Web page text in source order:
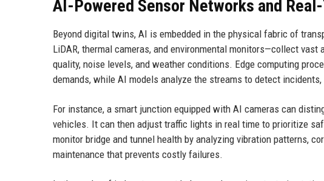
AI-Powered Sensor Networks and
Beyond digital twins, AI is embedded in the physical fabric of
LiDAR, thermal cameras, and environmental monitors—collect
quality, noise levels, and weather conditions. Edge computing
demands, while AI models analyze the streams to detect
For instance, a smart junction equipped with AI cameras can
vehicles. It can then adjust traffic lights in real time to prioritize
monitor bridge and tunnel health by analyzing vibration patterns,
maintenance that prevents costly failures.